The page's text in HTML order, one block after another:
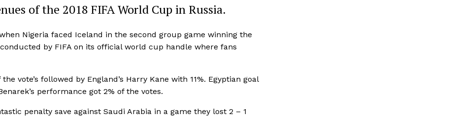
of the 2018 FIFA World Cup in Russia.
Nigeria faced Iceland in the second group game winning the
by FIFA on its official world cup handle where fans
vote’s followed by England’s Harry Kane with 11%. Egyptian goal
performance got 2% of the votes.
penalty save against Saudi Arabia in a game they lost 2 – 1